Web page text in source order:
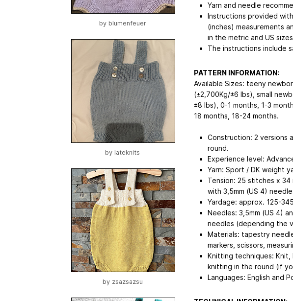
by blumenfeuer
by lateknits
by zsazsazsu
Yarn and needle
Instructions provided
(inches) measurements
in the metric and US
The instructions include
PATTERN INFORMATION:
Available Sizes: teeny
(±2,700Kg/±6 lbs), small
±8 lbs), 0-1 months, 1-3
18 months, 18-24 months.
Construction: 2 versions
round.
Experience level:
Yarn: Sport / DK weight
Tension: 25 stitches x
with 3,5mm (US 4)
Yardage: approx. 125-
Needles: 3,5mm (US 4)
needles (depending the
Materials: tapestry
markers, scissors,
Knitting techniques: Knit,
knitting in the round (if
Languages: English and